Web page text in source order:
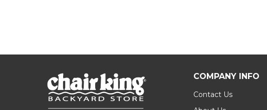
COMPANY INFO
Contact Us